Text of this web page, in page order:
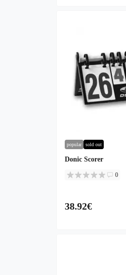
popular sold out
Donic Scorer
0
38.92€